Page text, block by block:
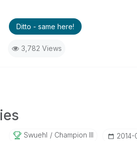
Ditto - same here!
3,782 Views
Swuehl Champion III ‎2014-